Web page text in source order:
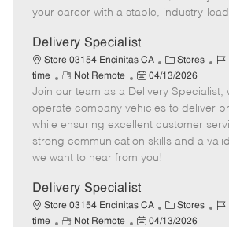
y
D
t
your career with a stable, industry-
Delivery Specialist
Store 03154 Encinitas CA
C
a
t
e
g
o
Stores
J
b
I
d
time
R
e
m
o
t
e
Not Remote
P
o
s
t
e
d
a
t
e
04/13/2026
Join our team as a Delivery Specialist,
operate company vehicles to deliver
while ensuring excellent customer
strong communication skills and a
we want to hear from you!
Delivery Specialist
Store 03154 Encinitas CA
C
a
Stores
J
time
R
Not Remote
P
04/13/2026